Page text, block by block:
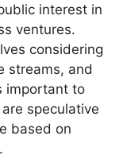
interest in
ventures.
considering
streams, and
important to
speculative
based on